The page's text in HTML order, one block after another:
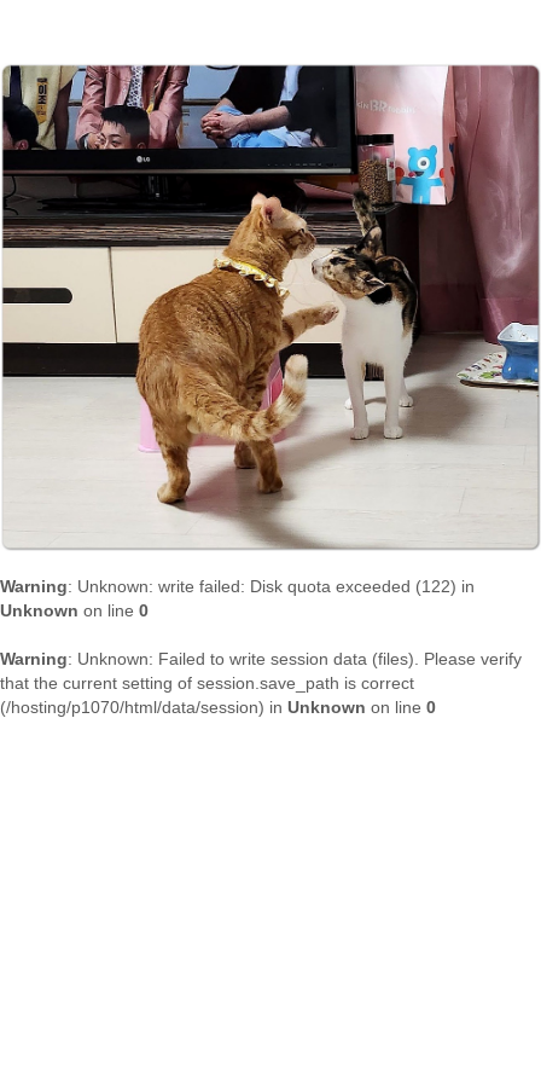
Warning: Unknown: write failed: Disk quota exceeded (122) in
Unknown on line 0
Warning: Unknown: Failed to write session data (files). Please verify
that the current setting of session.save_path is correct
(/hosting/p1070/html/data/session) in Unknown on line 0